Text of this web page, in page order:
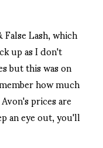
Lash, which
up as I don't
but this was on
how much
prices are
an eye out, you'll